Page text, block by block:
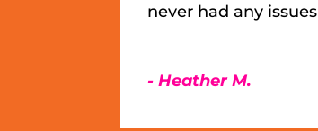
never had any issues
- Heather M.